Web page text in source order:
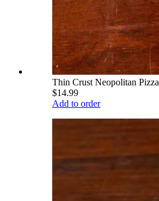
Thin Crust Neopolitan Pizza
$14.99
Add to order